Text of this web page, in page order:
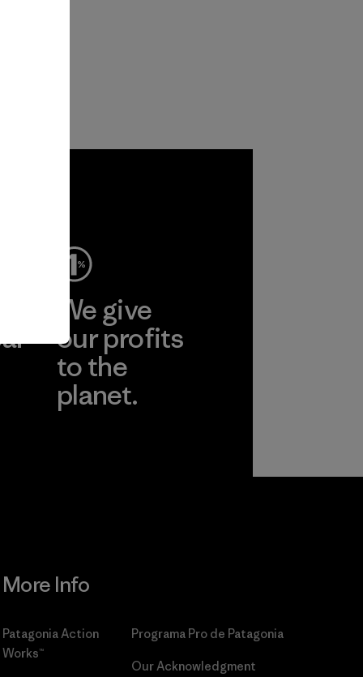
We give
our profits
to the
planet.
More Info
Patagonia Action
Works™
Programa Pro de Patagonia
Our Acknowledgment